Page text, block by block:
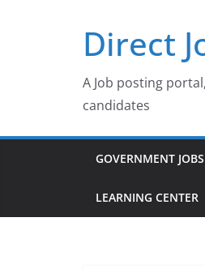
Direct
A Job posting
candidates
GOVERNMENT JOBS
LEARNING CENTER